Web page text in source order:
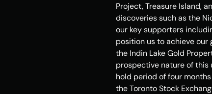
Project, Treasure Island,
discoveries such as the
our key supporters
position us to achieve our
the Indin Lake Gold
prospective nature of this
hold period of four
the Toronto Stock